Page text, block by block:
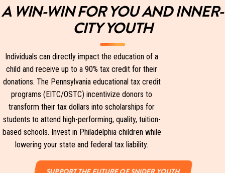
A WIN-WIN FOR YOU AND INNER-
CITY YOUTH
Individuals can directly impact the education of a
child and receive up to a 90% tax credit for their
donations. The Pennsylvania educational tax credit
programs (EITC/OSTC) incentivize donors to
transform their tax dollars into scholarships for
students to attend high-performing, quality, tuition-
based schools. Invest in Philadelphia children while
lowering your state and federal tax liability.